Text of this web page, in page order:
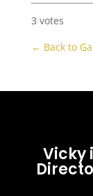
3 votes
← Back to
Vicky